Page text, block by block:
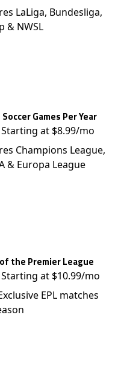
LaLiga, Bundesliga,
& NWSL
Soccer Games Per Year
Starting at $8.99/mo
Champions League,
& Europa League
the Premier League
at $10.99/mo
EPL matches